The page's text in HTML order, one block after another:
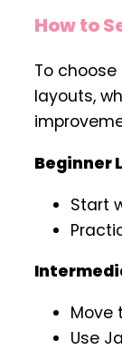
How to
To
layouts,
Beginner
Start
Move
Use